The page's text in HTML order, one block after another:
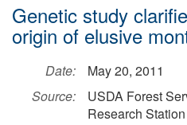
Genetic study
origin of elusive
Date:
May 20, 2011
Source:
USDA Forest
Research Station